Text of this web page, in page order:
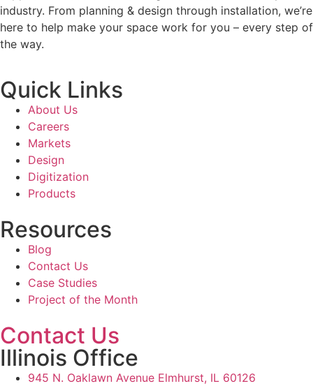
industry. From planning & design through installation, we’re
here to help make your space work for you – every step of
the way.
Quick Links
About Us
Careers
Markets
Design
Digitization
Products
Resources
Blog
Contact Us
Case Studies
Project of the Month
Contact Us
Illinois Office
945 N. Oaklawn Avenue Elmhurst, IL 60126